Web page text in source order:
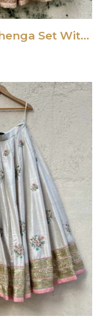
Red And Gold Raw Silk Lehenga Set With Ombre Dupatta